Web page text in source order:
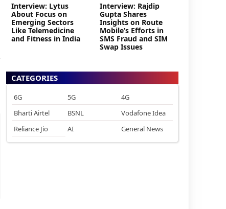
Interview: Lytus
About Focus on
Emerging Sectors
Like Telemedicine
and Fitness in India
Interview: Rajdip
Gupta Shares
Insights on Route
Mobile’s Efforts in
SMS Fraud and SIM
Swap Issues
CATEGORIES
6G 5G
4G
Bharti Airtel
BSNL
Vodafone Idea
Reliance Jio
AI General News